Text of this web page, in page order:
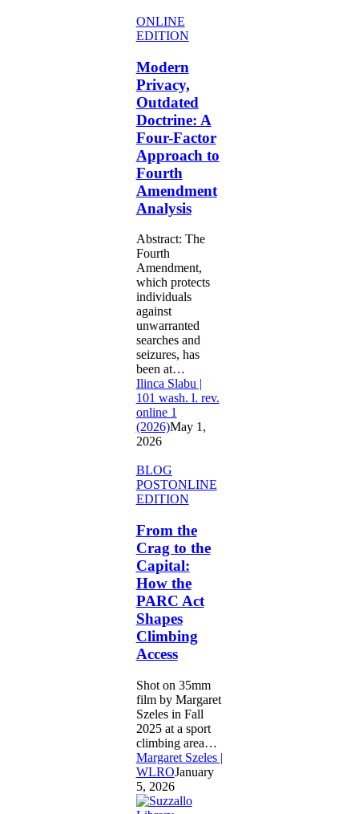
Modern
Privacy,
Doctrine:
A
Four-
Factor
Approach
to
Fourth
Amendment
Analysis
ONLINE
EDITION
Modern
Privacy,
Outdated
Doctrine: A
Four-Factor
Approach to
Fourth
Amendment
Analysis
Abstract: The
Fourth
Amendment,
which protects
individuals
against
unwarranted
searches and
seizures, has
been at…
Ilinca Slabu |
101 wash. l. rev.
online 1
(2026)May 1,
2026
From
the
Crag
the
Capital:
How
the
PARC
Act
Shapes
Climbing
Access
BLOG
POSTONLINE
EDITION
From the
Crag to the
Capital:
How the
PARC Act
Shapes
Climbing
Access
Shot on 35mm
film by Margaret
Szeles in Fall
2025 at a sport
climbing area…
Margaret Szeles |
WLROJanuary
5, 2026